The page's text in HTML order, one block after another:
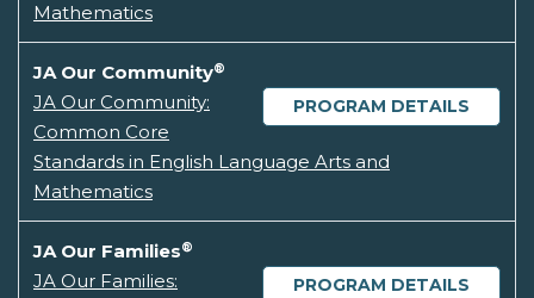
Mathematics
JA Our Community®
PROGRAM DETAILS
JA Our Community:
Common Core
Standards in English Language Arts and
Mathematics
JA Our Families®
PROGRAM DETAILS
JA Our Families: